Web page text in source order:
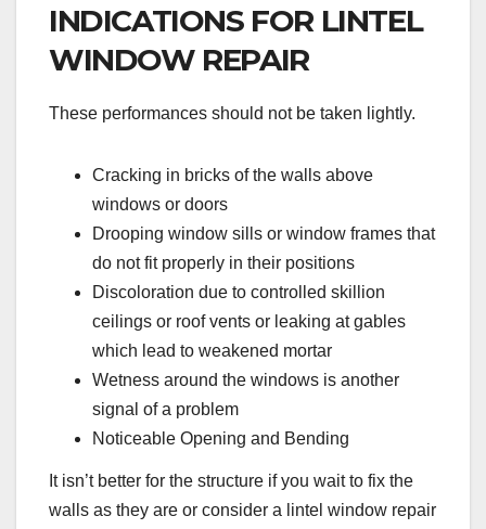
INDICATIONS FOR LINTEL
WINDOW REPAIR
These performances should not be taken lightly.
Cracking in bricks of the walls above
windows or doors
Drooping window sills or window frames that
do not fit properly in their positions
Discoloration due to controlled skillion
ceilings or roof vents or leaking at gables
which lead to weakened mortar
Wetness around the windows is another
signal of a problem
Noticeable Opening and Bending
It isn’t better for the structure if you wait to fix the
walls as they are or consider a lintel window repair